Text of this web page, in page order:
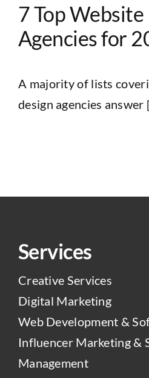
7 Top Website
Agencies for
A majority of lists
design agencies answer
Services
Creative Services
Digital Marketing
Web Development &
Influencer Marketing &
Management